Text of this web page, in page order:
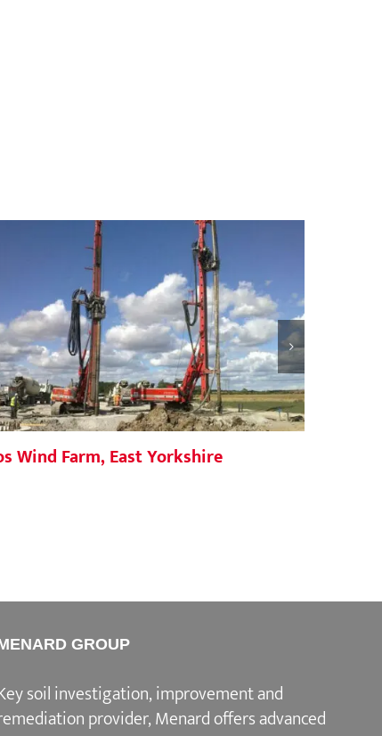
Wind Farm, East Yorkshire
GROUP
soil investigation, improvement and
provider, Menard offers advanced